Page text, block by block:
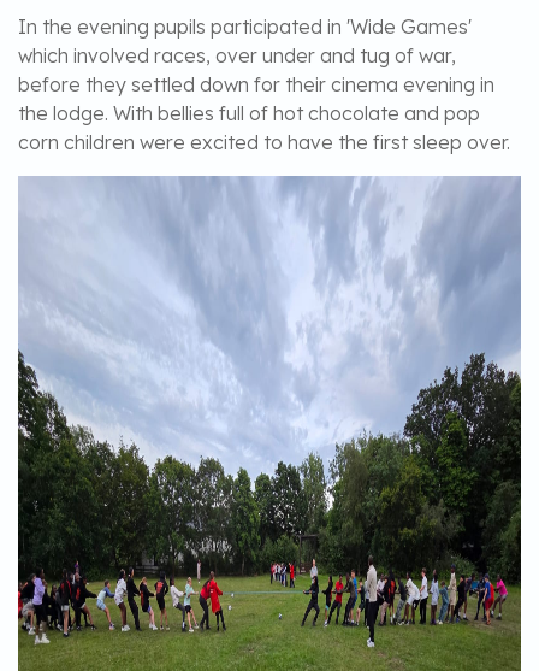
In the evening pupils participated in 'Wide Games'
which involved races, over under and tug of war,
before they settled down for their cinema evening in
the lodge. With bellies full of hot chocolate and pop
corn children were excited to have the first sleep over.